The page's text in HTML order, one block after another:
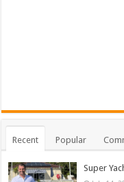
Recent Popular
Super